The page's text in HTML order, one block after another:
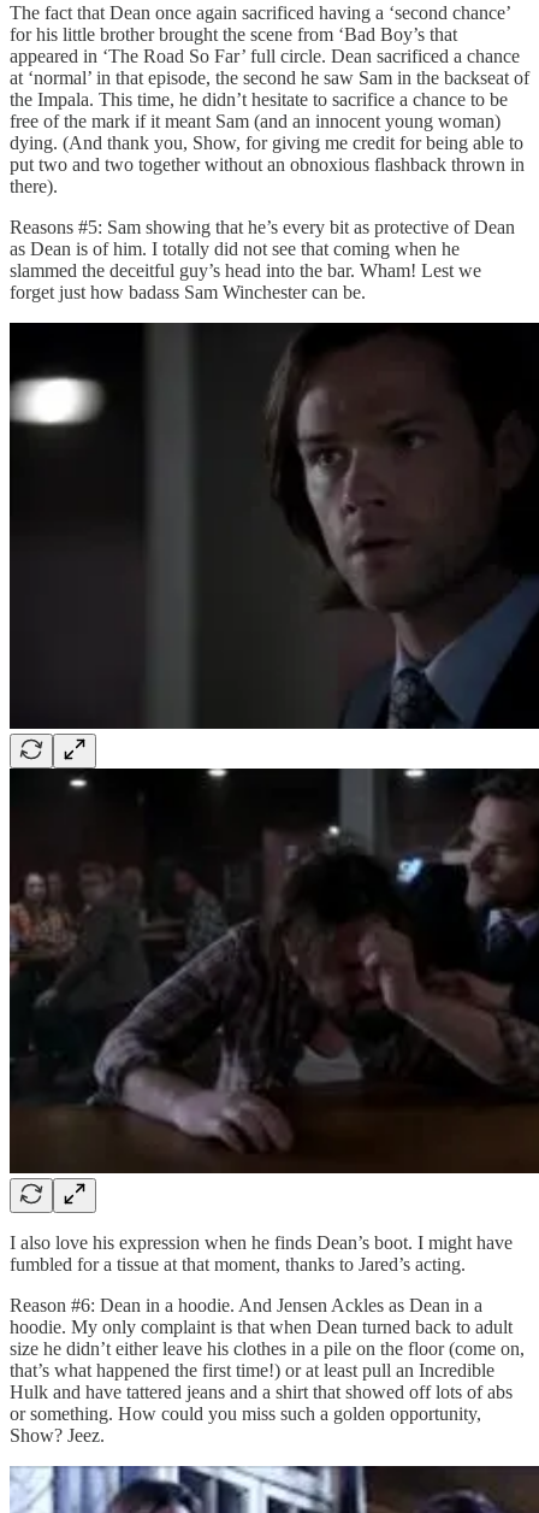
The fact that Dean once again sacrificed having a ‘second chance’
for his little brother brought the scene from ‘Bad Boy’s that
appeared in ‘The Road So Far’ full circle. Dean sacrificed a chance
at ‘normal’ in that episode, the second he saw Sam in the backseat of
the Impala. This time, he didn’t hesitate to sacrifice a chance to be
free of the mark if it meant Sam (and an innocent young woman)
dying. (And thank you, Show, for giving me credit for being able to
put two and two together without an obnoxious flashback thrown in
there).
Reasons #5: Sam showing that he’s every bit as protective of Dean
as Dean is of him. I totally did not see that coming when he
slammed the deceitful guy’s head into the bar. Wham! Lest we
forget just how badass Sam Winchester can be.
I also love his expression when he finds Dean’s boot. I might have
fumbled for a tissue at that moment, thanks to Jared’s acting.
Reason #6: Dean in a hoodie. And Jensen Ackles as Dean in a
hoodie. My only complaint is that when Dean turned back to adult
size he didn’t either leave his clothes in a pile on the floor (come on,
that’s what happened the first time!) or at least pull an Incredible
Hulk and have tattered jeans and a shirt that showed off lots of abs
or something. How could you miss such a golden opportunity,
Show? Jeez.